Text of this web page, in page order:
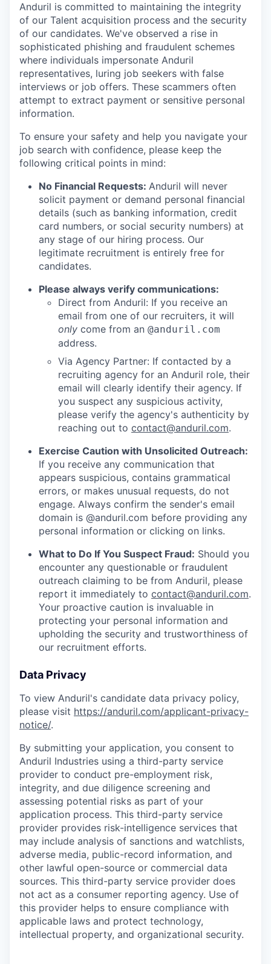
Anduril is committed to maintaining the integrity
of our Talent acquisition process and the security
of our candidates. We've observed a rise in
sophisticated phishing and fraudulent schemes
where individuals impersonate Anduril
representatives, luring job seekers with false
interviews or job offers. These scammers often
attempt to extract payment or sensitive personal
information.
To ensure your safety and help you navigate your
job search with confidence, please keep the
following critical points in mind:
No Financial Requests: Anduril will never
solicit payment or demand personal financial
details (such as banking information, credit
card numbers, or social security numbers) at
any stage of our hiring process. Our
legitimate recruitment is entirely free for
candidates.
Please always verify communications:
Direct from Anduril: If you receive an
email from one of our recruiters, it will
only come from an @anduril.com
address.
Via Agency Partner: If contacted by a
recruiting agency for an Anduril role, their
email will clearly identify their agency. If
you suspect any suspicious activity,
please verify the agency's authenticity by
reaching out to contact@anduril.com.
Exercise Caution with Unsolicited Outreach:
If you receive any communication that
appears suspicious, contains grammatical
errors, or makes unusual requests, do not
engage. Always confirm the sender's email
domain is @anduril.com before providing any
personal information or clicking on links.
What to Do If You Suspect Fraud: Should you
encounter any questionable or fraudulent
outreach claiming to be from Anduril, please
report it immediately to contact@anduril.com.
Your proactive caution is invaluable in
protecting your personal information and
upholding the security and trustworthiness of
our recruitment efforts.
Data Privacy
To view Anduril's candidate data privacy policy,
please visit https://anduril.com/applicant-privacy-
notice/.
By submitting your application, you consent to
Anduril Industries using a third-party service
provider to conduct pre-employment risk,
integrity, and due diligence screening and
assessing potential risks as part of your
application process. This third-party service
provider provides risk-intelligence services that
may include analysis of sanctions and watchlists,
adverse media, public-record information, and
other lawful open-source or commercial data
sources. This third-party service provider does
not act as a consumer reporting agency. Use of
this provider helps to ensure compliance with
applicable laws and protect technology,
intellectual property, and organizational security.